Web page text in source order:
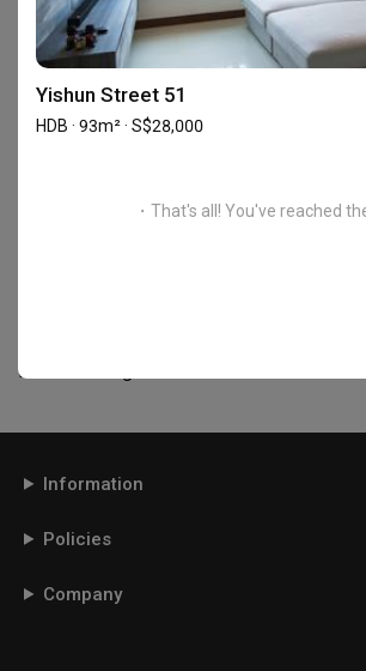
Interior Designers nearRochor
Interior Designers near
Sembawang
Interior Designers near
Interior Designers near
Interior Designers nearTanglin
Interior Designers near
Information
Policies
Company
Yishun Street 51
HDB · 93m² · S$28,000
・That's all! You've reached